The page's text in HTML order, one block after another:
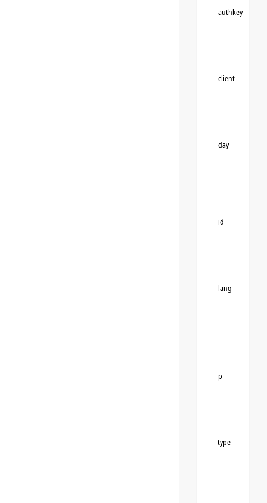
authkey
client
day
id
lang
p
type